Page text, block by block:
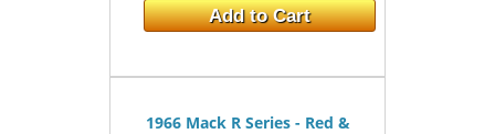
Add to Cart
1966 Mack R Series - Red &